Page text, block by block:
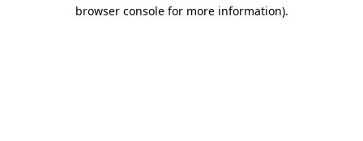
browser console for more information).